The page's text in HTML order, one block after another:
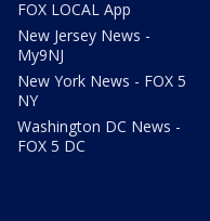
FOX LOCAL App
New Jersey News -
My9NJ
New York News - FOX 5
NY
Washington DC News -
FOX 5 DC